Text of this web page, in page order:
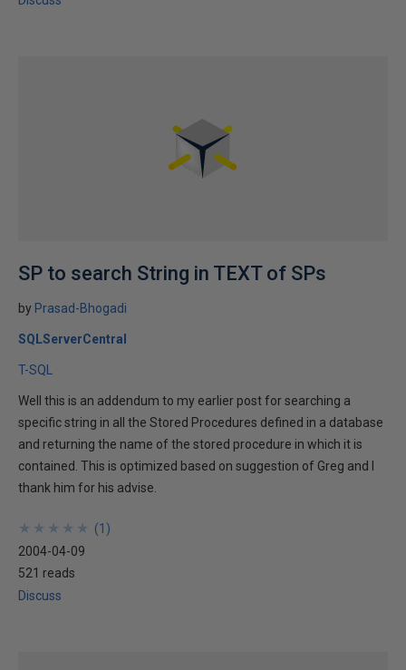
SP to search String in TEXT of SPs
by Prasad-Bhogadi
SQLServerCentral
T-SQL
Well this is an addendum to my earlier post for searching a
specific string in all the Stored Procedures defined in a database
and returning the name of the stored procedure in which it is
contained. This is optimized based on suggestion of Greg and I
thank him for his advise.
★
★
★
★
★
★
★
★
★
★ (1 )
2004-04-09
521 reads
Discuss